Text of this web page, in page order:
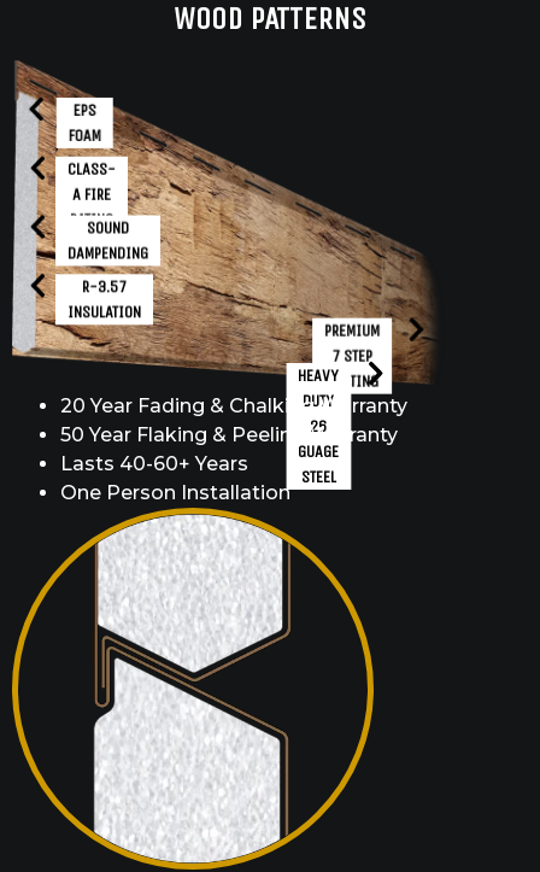
WOOD PATTERNS
EPS
FOAM
CLASS-
A FIRE
RATING
SOUND
DAMPENDING
R-3.57
INSULATION
PREMIUM
7 STEP
COATING
HEAVY
DUTY
26
GUAGE
STEEL
20 Year Fading & Chalking Warranty
50 Year Flaking & Peeling Warranty
Lasts 40-60+ Years
One Person Installation